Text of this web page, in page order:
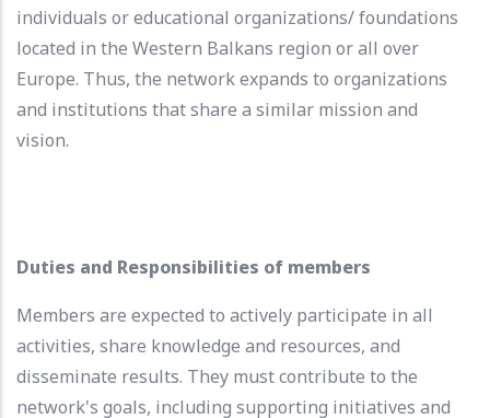
individuals or educational organizations/ foundations
located in the Western Balkans region or all over
Europe. Thus, the network expands to organizations
and institutions that share a similar mission and
vision.
Duties and Responsibilities of members
Members are expected to actively participate in all
activities, share knowledge and resources, and
disseminate results. They must contribute to the
network's goals, including supporting initiatives and